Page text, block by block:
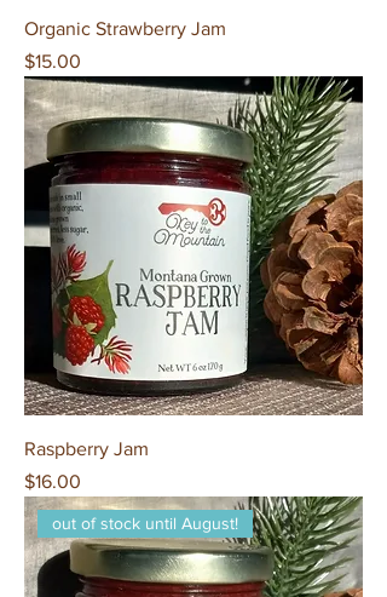
Organic Strawberry Jam
Price
$15.00
Raspberry Jam
Price
$16.00
out of stock until August!